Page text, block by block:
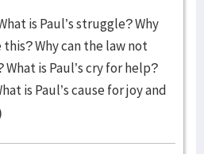
is Paul’s struggle? Why
Why can the law not
is Paul’s cry for help?
is Paul’s cause for joy and